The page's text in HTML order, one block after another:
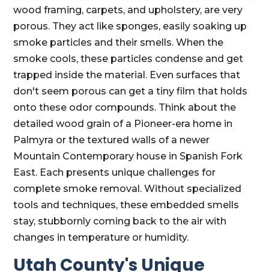
wood framing, carpets, and upholstery, are very
porous. They act like sponges, easily soaking up
smoke particles and their smells. When the
smoke cools, these particles condense and get
trapped inside the material. Even surfaces that
don't seem porous can get a tiny film that holds
onto these odor compounds. Think about the
detailed wood grain of a Pioneer-era home in
Palmyra or the textured walls of a newer
Mountain Contemporary house in Spanish Fork
East. Each presents unique challenges for
complete smoke removal. Without specialized
tools and techniques, these embedded smells
stay, stubbornly coming back to the air with
changes in temperature or humidity.
Utah County's Unique